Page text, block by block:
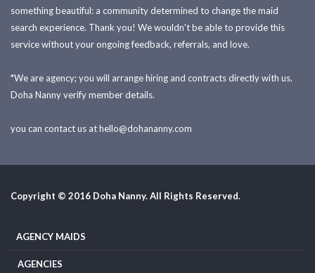
something beautiful: a community determined to change the maid
search experience. Thank you! We wouldn't be able to provide this
service without your ongoing feedback, referrals, and love.
*We are agency; you will arrange hiring and contracts directly with us.
Doha Nanny verify member details.
you can contact us athello@dohananny.com
Copyright © 2016 Doha Nanny. All Rights Reserved.
AGENCY MAIDS
AGENCIES